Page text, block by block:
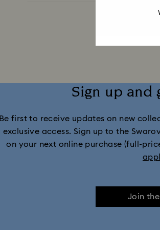
Captain Marvel Figurines & Jewelry Collection
Idyllia Lilia Collection
Marvel Figurines and Accessories
Mickey Mouse Figurines & Jewelry
Sign up and
Be first to receive updates on new
exclusive access. Sign up to the
on your next online purchase (full-
Join